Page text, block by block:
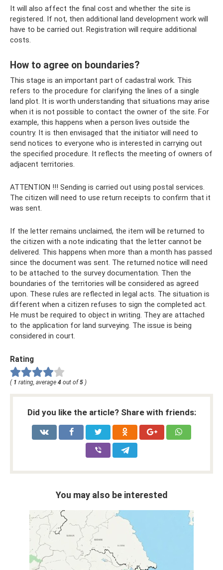
It will also affect the final cost and whether the site is
registered. If not, then additional land development work will
have to be carried out. Registration will require additional
costs.
How to agree on boundaries?
This stage is an important part of cadastral work. This
refers to the procedure for clarifying the lines of a single
land plot. It is worth understanding that situations may arise
when it is not possible to contact the owner of the site. For
example, this happens when a person lives outside the
country. It is then envisaged that the initiator will need to
send notices to everyone who is interested in carrying out
the specified procedure. It reflects the meeting of owners of
adjacent territories.
ATTENTION !!! Sending is carried out using postal services.
The citizen will need to use return receipts to confirm that it
was sent.
If the letter remains unclaimed, the item will be returned to
the citizen with a note indicating that the letter cannot be
delivered. This happens when more than a month has passed
since the document was sent. The returned notice will need
to be attached to the survey documentation. Then the
boundaries of the territories will be considered as agreed
upon. These rules are reflected in legal acts. The situation is
different when a citizen refuses to sign the completed act.
He must be required to object in writing. They are attached
to the application for land surveying. The issue is being
considered in court.
Rating
( 1 rating, average 4 out of 5 )
Did you like the article? Share with friends:
You may also be interested